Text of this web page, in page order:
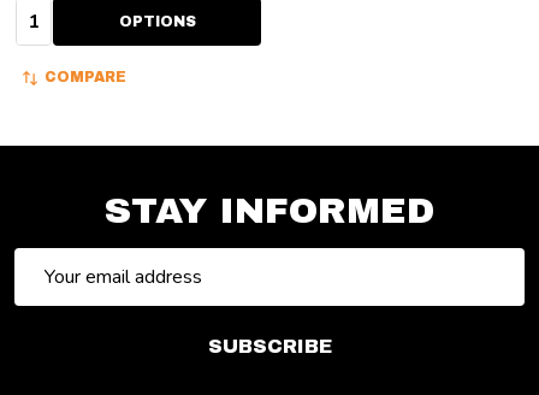
Quantity: OPTIONS
COMPARE
STAY INFORMED
Email
Address
SUBSCRIBE